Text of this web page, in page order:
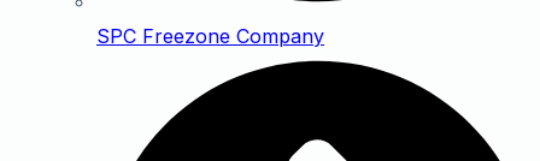
SPC Freezone Company